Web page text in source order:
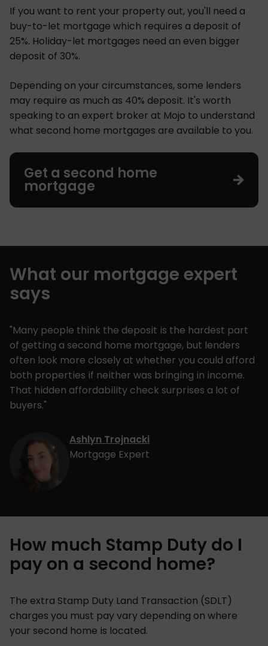
If you want to rent your property out, you'll need a
buy-to-let mortgage which requires a deposit of
25%. Holiday-let mortgages need an even bigger
deposit of 30%.
Depending on your circumstances, some lenders
may require as much as 40% deposit. It's worth
speaking to an expert broker at Mojo to understand
what second home mortgages are available to you.
Get a second home
mortgage
What our mortgage expert
says
"Many people think the deposit is the hardest part
of getting a second home mortgage, but lenders
often look more closely at whether you could afford
both properties if neither was bringing in income.
That hidden affordability check surprises a lot of
buyers."
Ashlyn Trojnacki
Mortgage Expert
How much Stamp Duty do I
pay on a second home?
The extra Stamp Duty Land Transaction (SDLT)
charges you must pay vary depending on where
your second home is located.